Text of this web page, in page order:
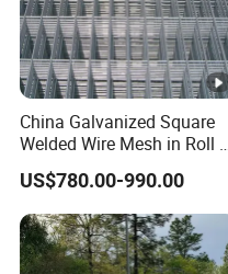
China Galvanized Square
Welded Wire Mesh in Roll /
Wire Mesh Panel
US$780.00-990.00